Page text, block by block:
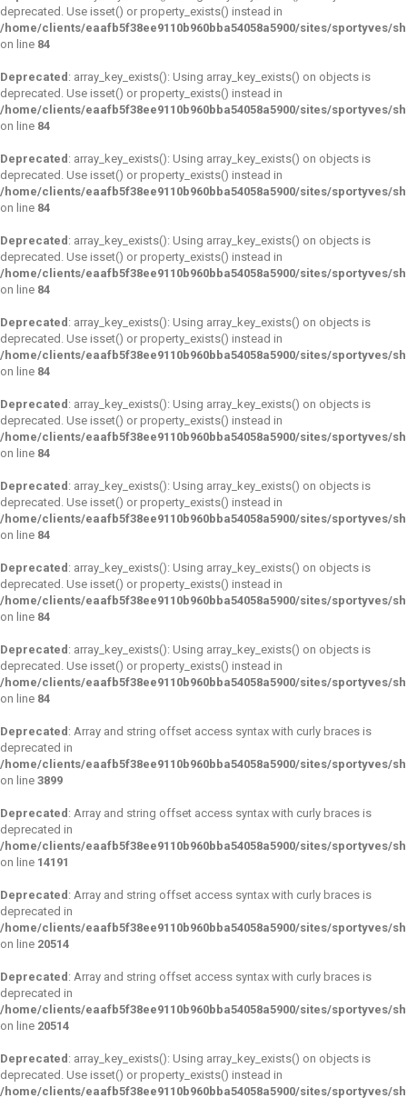
deprecated. Use isset() or property_exists() instead in
/home/clients/eaafb5f38ee9110b960bba54058a5900/sites/sportyves/
on line 84
Deprecated : array_key_exists(): Using array_key_exists() on objects is
deprecated. Use isset() or property_exists() instead in
/home/clients/eaafb5f38ee9110b960bba54058a5900/sites/sportyves/
on line 84
Deprecated : array_key_exists(): Using array_key_exists() on objects is
deprecated. Use isset() or property_exists() instead in
/home/clients/eaafb5f38ee9110b960bba54058a5900/sites/sportyves/
on line 84
Deprecated : array_key_exists(): Using array_key_exists() on objects is
deprecated. Use isset() or property_exists() instead in
/home/clients/eaafb5f38ee9110b960bba54058a5900/sites/sportyves/
on line 84
Deprecated : array_key_exists(): Using array_key_exists() on objects is
deprecated. Use isset() or property_exists() instead in
/home/clients/eaafb5f38ee9110b960bba54058a5900/sites/sportyves/
on line 84
Deprecated : array_key_exists(): Using array_key_exists() on objects is
deprecated. Use isset() or property_exists() instead in
/home/clients/eaafb5f38ee9110b960bba54058a5900/sites/sportyves/
on line 84
Deprecated : array_key_exists(): Using array_key_exists() on objects is
deprecated. Use isset() or property_exists() instead in
/home/clients/eaafb5f38ee9110b960bba54058a5900/sites/sportyves/
on line 84
Deprecated : array_key_exists(): Using array_key_exists() on objects is
deprecated. Use isset() or property_exists() instead in
/home/clients/eaafb5f38ee9110b960bba54058a5900/sites/sportyves/
on line 84
Deprecated : array_key_exists(): Using array_key_exists() on objects is
deprecated. Use isset() or property_exists() instead in
/home/clients/eaafb5f38ee9110b960bba54058a5900/sites/sportyves/
on line 84
Deprecated : Array and string offset access syntax with curly braces is
deprecated in
/home/clients/eaafb5f38ee9110b960bba54058a5900/sites/
on line 3899
Deprecated : Array and string offset access syntax with curly braces is
deprecated in
/home/clients/eaafb5f38ee9110b960bba54058a5900/sites/
on line 14191
Deprecated : Array and string offset access syntax with curly braces is
deprecated in
/home/clients/eaafb5f38ee9110b960bba54058a5900/sites/
on line 20514
Deprecated : Array and string offset access syntax with curly braces is
deprecated in
/home/clients/eaafb5f38ee9110b960bba54058a5900/sites/
on line 20514
Deprecated : array_key_exists(): Using array_key_exists() on objects is
deprecated. Use isset() or property_exists() instead in
/home/clients/eaafb5f38ee9110b960bba54058a5900/sites/sportyves/